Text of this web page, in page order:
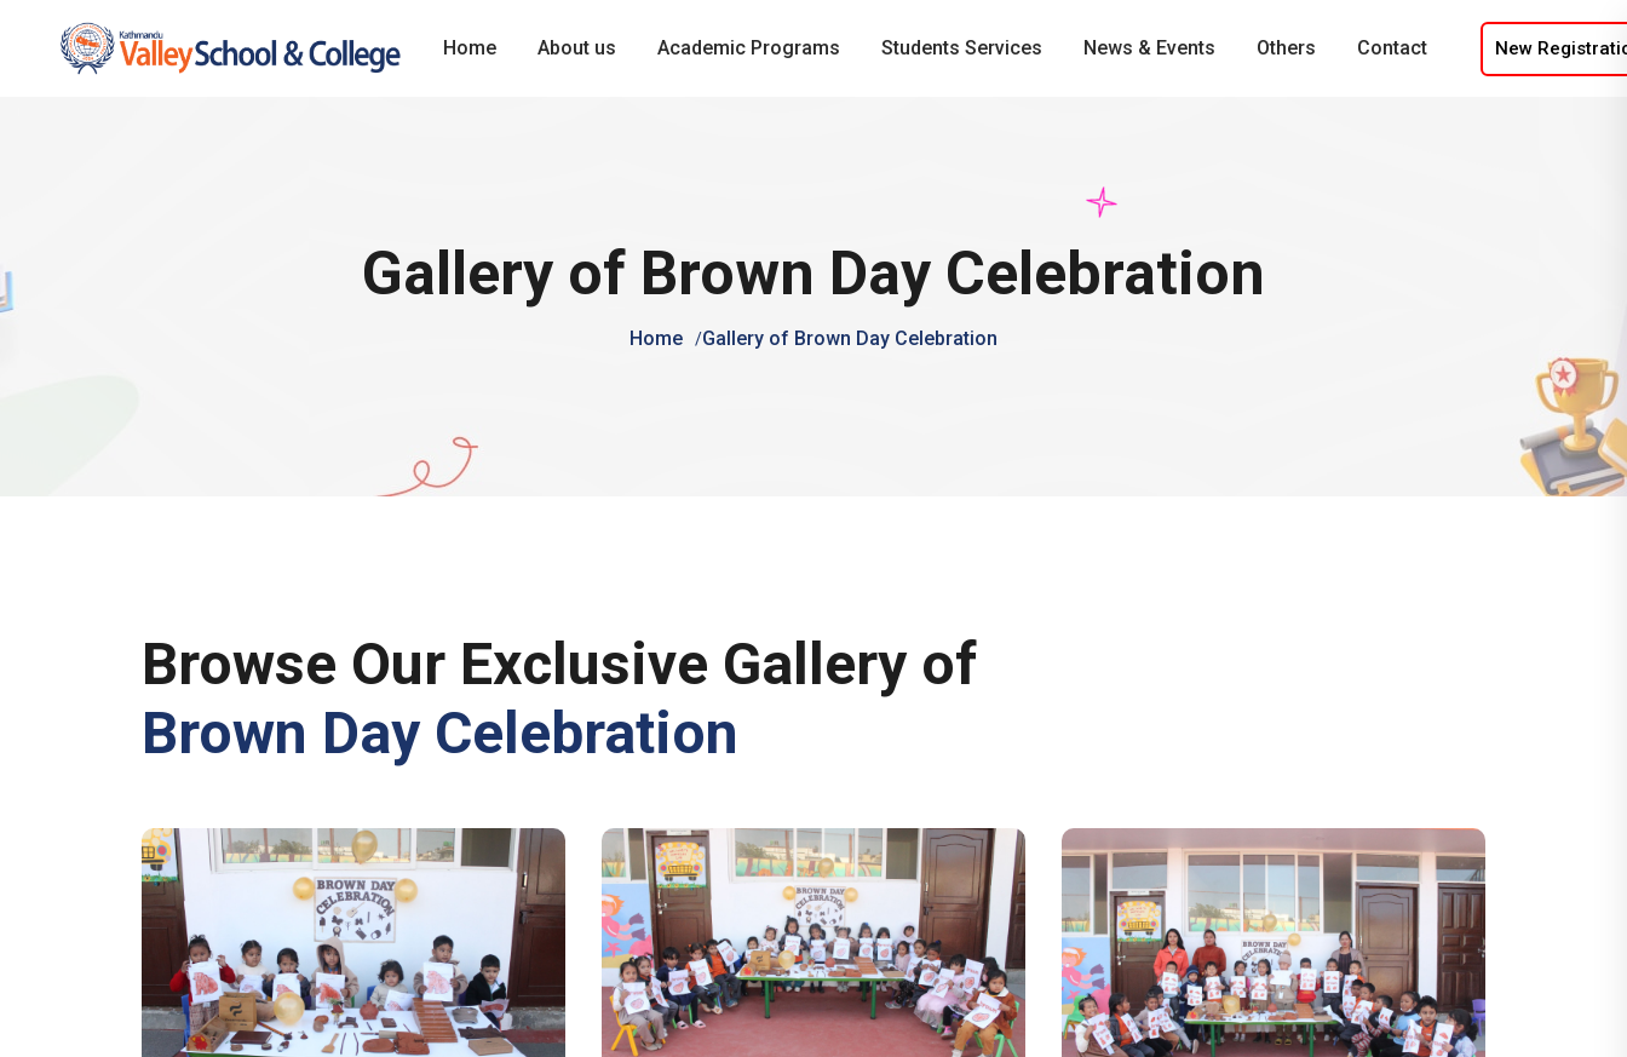
Home About us Academic Programs Students Services News & Events Others Contact New
Gallery of Brown Day Celebration
Home Gallery of Brown Day Celebration
Browse Our Exclusive Gallery of
Brown Day Celebration